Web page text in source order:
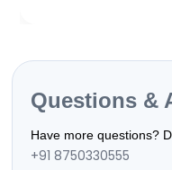
Questions &
Have more questions?
+91 8750330555